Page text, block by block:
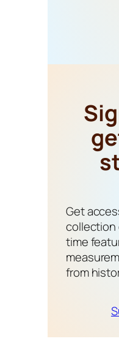
Get
collection
time
from